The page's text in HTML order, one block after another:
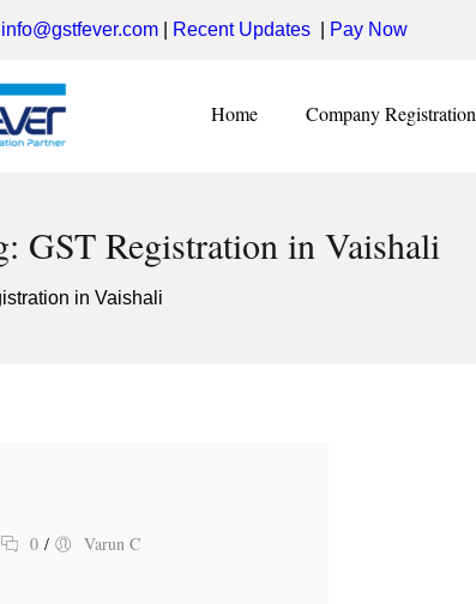
info@gstfever.com Recent Updates Pay Now
Home Company Registration
GST Registration in Vaishali
in Vaishali
0 / Varun C